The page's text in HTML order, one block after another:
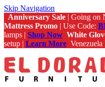
Skip Navigation
Anniversary Sale | Going on
Mattress Promo | Use Code:
lamps | Shop Now White
setup | Learn More